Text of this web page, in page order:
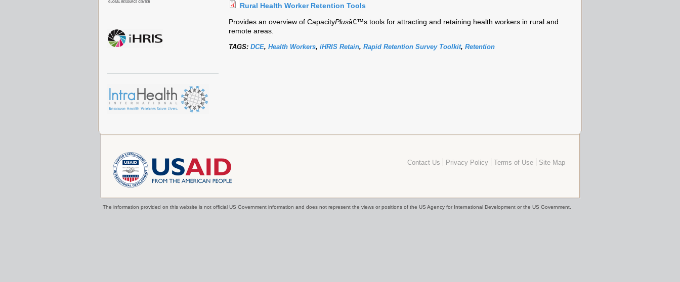
Rural Health Worker Retention Tools
Provides an overview of CapacityPlusâ€™s tools for attracting and retaining health workers in rural and
remote areas.
TAGS: DCE, Health Workers, iHRIS Retain, Rapid Retention Survey Toolkit, Retention
Contact Us Privacy Policy Terms of Use Site Map
The information provided on this website is not official US Government information and does not represent the views or positions of the US Agency for International Development or the US Government.